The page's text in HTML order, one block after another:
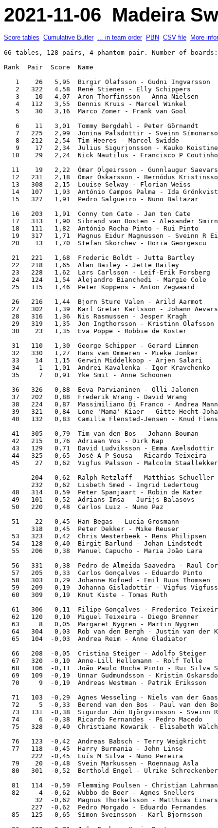
2021-11-06 Madeira
Score tables Cumulative Butler ... in team order PBN CSV file More
66 tables, 128 pairs, 4 phantom pair. Number of boards: 8. IMPs across the field.

Rank  Pair  Score  Name                                                  Team               

   1    26   5,95  Birgir Olafsson - Gudni Ingvarsson                    Hole in One        
   2   322   4,58  René Stienen - Elly Schippers                         Luci@              
   3    10   4,07  Aron Thorfinsson - Anna Nielsen                       US on ICE          
   4   112   3,55  Dennis Kruis - Marcel Winkel                          Alcobaça '22       
   5    30   3,16  Marco Zomer - Frank van Gool                          Happy              

   6    11   3,01  Tommy Bergdahl - Peter Görnandt                       TopClub            
   7   225   2,99  Jonina Palsdottir - Sveinn Símonarson                 Súperlagnir        
   8   212   2,54  Tim Heeres - Marcel Swidde                            Alcobaça '22       
   9    17   2,34  Julius Sigurjonsson - Kauko Koistinen                 Iceking            
  10    29   2,24  Nick Nautilus - Francisco P Coutinho                  Indigenas          

  11    19   2,22  Ómar Olgeirsson - Gunnlaugur Saevarsson               Astro              
  12   231   2,18  Ómar Óskarsson - Bernódus Kristinsson                 Atlantic           
  13   308   2,15  Louise Selway - Florian Weiss                         T.B.A.             
  14   107   1,93  António Campos Palma - Ida Grönkvist                  Palma              
  15   327   1,91  Pedro Salgueiro - Nuno Baltazar                       Three countries    

  16   203   1,91  Conny ten Cate - Jan ten Cate                         JANC               
  17   313   1,90  Sibrand van Oosten - Alexander Smirnov                Moving Forward     
  18   111   1,82  António Rocha Pinto - Rui Pinto                       Porto              
  19   317   1,71  Magnus Eidur Magnusson - Sveinn R Eiriksson           Iceking            
  20    13   1,70  Stefan Skorchev - Horia Georgescu                     Moving Forward     

  21   221   1,68  Frederic Boldt - Jutta Bartley                        Double Jungle      
  22   218   1,65  Alan Bailey - Jette Bailey                            BBBL               
  23   228   1,62  Lars Carlsson - Leif-Erik Forsberg                    Gurka              
  24   124   1,54  Alejandro Bianchedi - Margie Cole                     Cole               
  25   115   1,46  Peter Koppens - Anton Zegwaard                        Windmill           

  26   216   1,44  Bjorn Sture Valen - Arild Aarmot                      Dr.Åmots Team      
  27   302   1,39  Karl Gretar Karlsson - Johann Aevarsson               Ice Jaks           
  28   316   1,36  Nis Rasmussen - Jesper Kragh                          Just Made          
  29   319   1,35  Jon Ingthorsson - Kristinn Olafsson                   Astro              
  30    23   1,35  Eva Poppe - Robbie de Koster                          Hatseflats         

  31   110   1,30  George Schipper - Gerard Limmen                       Bricas 1           
  32   330   1,27  Hans van Ommeren - Mieke Jonker                       Happy              
  33    14   1,15  Gerwin Middelkoop - Arjen Salari                      Repeat Bet         
  34     1   1,01  Andrei Kavalenka - Igor Kravchenko                    Dandylion          
  35     7   0,91  Yke Smit - Anne Schoonen                              SweNeth            

  36   326   0,88  Eeva Parvianinen - Olli Jalonen                       Hole in One        
  37   202   0,88  Frederik Wrang - David Wrang                          Wrang Lead         
  38   224   0,87  Massimiliano Di Franco - Andrea Manno                 Cole               
  39   321   0,84  Lone 'Mama' Kiaer - Gitte Hecht-Johansen              5 Club Party Band  
  40   132   0,83  Camilla Flensted-Jensen - Knud Flensted-Jensen        Great Danes        

  41   305   0,79  Tim van den Bos - Johann Bouman                       Bowmen             
  42   215   0,76  Adriaan Vos - Dirk Nap                                Windmill           
  43   129   0,71  David Ludviksson - Emma Axelsdottir                   Head               
  44   325   0,65  José A P Sousa - Ricardo Teixeira                     Caveiras           
  45    27   0,62  Vigfus Palsson - Malcolm Staallekker                  Three countries    

       204   0,62  Ralph Retzlaff - Matthias Schueller                   The Maltese Falcons
       232   0,62  Lisbeth Smed - Ingrid Ledertoug                       Great Danes        
  48   314   0,59  Peter Spanjaart - Robin de Kater                      Repeat Bet         
  49   101   0,52  Adrians Imsa - Jurijs Balasovs                        16 Flights         
  50   220   0,48  Carlos Luiz - Nuno Paz                                Nuno Matos         

  51    22   0,45  Han Begas - Lucia Grosmann                            Luci@              
       318   0,45  Peter Dekker - Mike Reuser                            Reus               
  53   323   0,42  Chris Westerbeek - Rens Philipsen                     Hatseflats         
  54   128   0,40  Birgit Bärlund - Johan Lindstedt                      Gurka              
  55   206   0,38  Manuel Capucho - Maria João Lara                      Lara               

  56   331   0,38  Pedro de Almeida Saavedra - Raul Corte-Real Oliveira  Invicta            
  57   205   0,33  Carlos Gonçalves - Eduardo Pinto                      Cidade Invicta     
  58   303   0,29  Johanne Kofoed - Emil Buus Thomsen                    Nescafe Gold       
  59   209   0,19  Johanna Gisladottir - Vigfus Vigfusson                Unnar              
  60   309   0,19  Knut Kiste - Tomas Ruth                               Westman            

  61   306   0,11  Filipe Gonçalves - Frederico Teixeira                 Madeira Team       
  62   120   0,10  Miguel Teixeira - Diego Brenner                       Nuno Matos         
  63     8   0,05  Margaret Nygren - Martin Nygren                       T.B.A.             
  64   304   0,03  Rob van den Bergh - Justin van der Kam                BCO                
  65   104  -0,03  Andrea Reim - Anne Gladiator                          The Maltese Falcons

  66   208  -0,05  Cristina Steiger - Adolfo Steiger                     Duque de Paus      
  67   320  -0,10  Anne-Lill Hellemann - Rolf Tolle                      Tolle              
  68   106  -0,11  João Paulo Rocha Pinto - Rui Silva Santos             Lara               
  69   109  -0,19  Unnar Gudmundsson - Kristin Oskarsdottir              Unnar              
  70     9  -0,19  Andreas Westman - Patrik Eriksson                     Westman            

  71